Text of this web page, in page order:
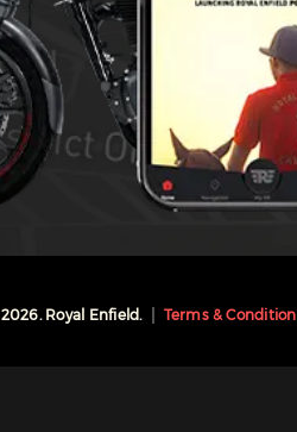
2026. Royal Enfield. Terms & Condition